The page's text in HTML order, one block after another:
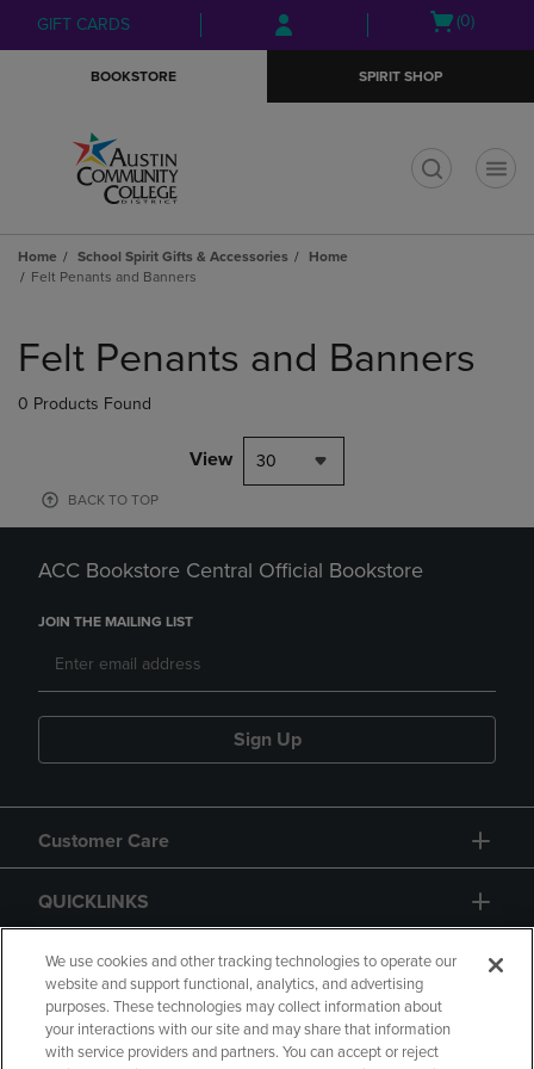
Skip
to
Skip
to
menu
GIFT CARDS
Open
(0)
BOOKSTORE SPIRIT SHOP
Home School Spirit Gifts & Accessories
Home
Felt Penants and Banners
products
Felt Penants and Banners
0 Products Found
View 30
BACK TO TOP
ACC Bookstore Central Official Bookstore
JOIN THE MAILING LIST
Sign Up
Customer Care
QUICKLINKS
GIFT CARD
We use cookies and other tracking technologies to operate our
website and support functional, analytics, and advertising
purposes. These technologies may collect information about
your interactions with our site and may share that information
with service providers and partners. You can accept or reject